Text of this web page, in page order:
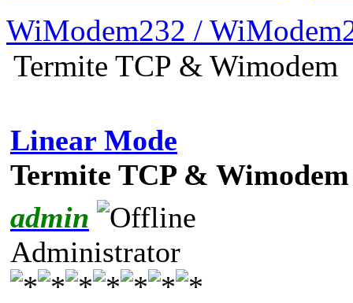
WiModem232 /
Termite TCP & Wimodem
Linear Mode
Termite TCP & Wimodem
admin
Administrator